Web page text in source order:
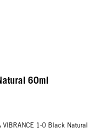
60ml
1-0 Black Natural